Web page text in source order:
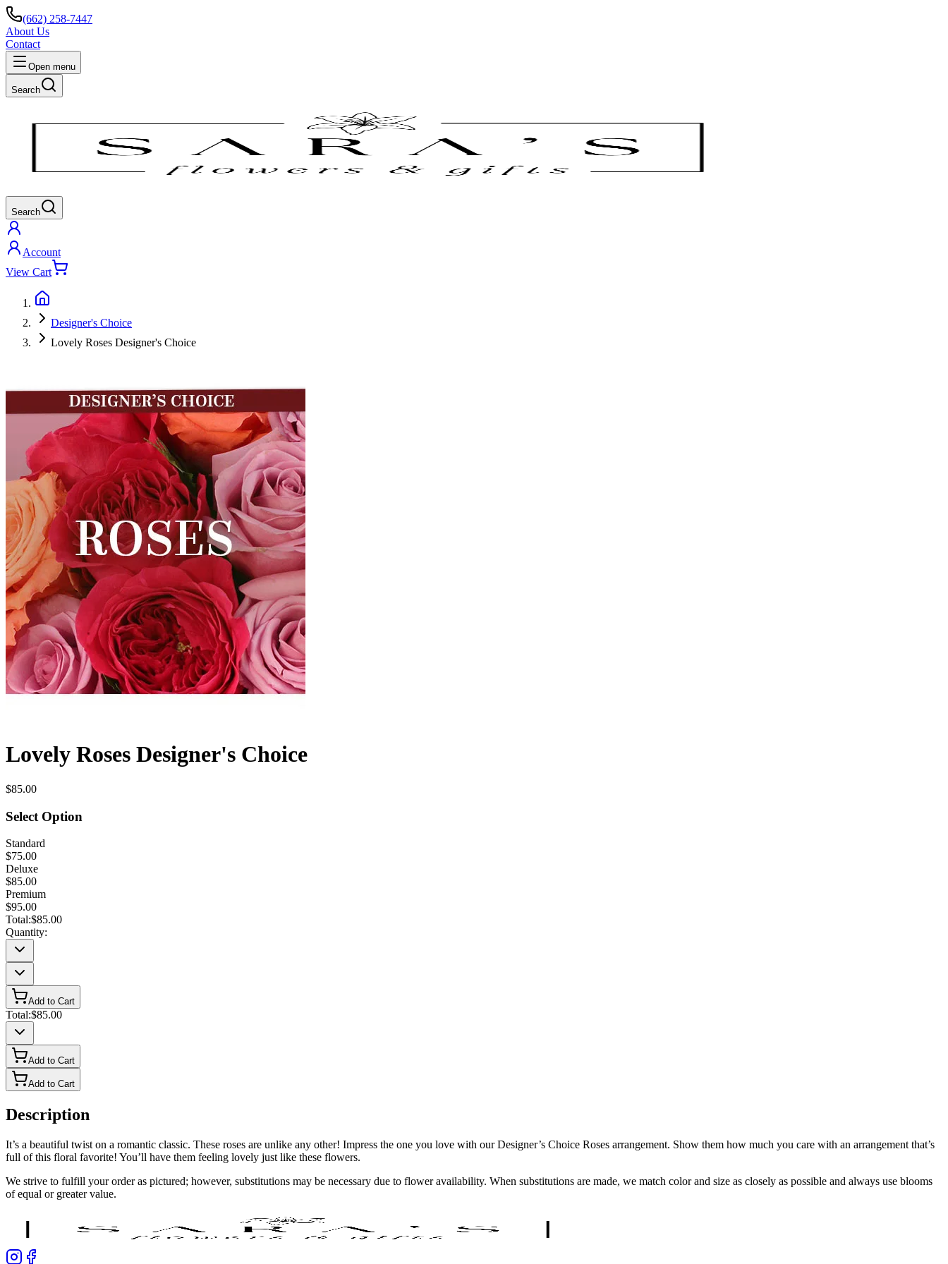
(662) 258-7447
About Us
Contact
Open menu
Search
Search
Account
View Cart
Designer's Choice
Lovely Roses Designer's Choice
Lovely Roses Designer's Choice
$85.00
Select Option
Standard
$75.00
Deluxe
$85.00
Premium
$95.00
Total:$85.00
Quantity:
Add to Cart
Total:$85.00
Add to Cart
Add to Cart
Description
It’s a beautiful twist on a romantic classic. These roses are unlike any other! Impress the one you love with our Designer’s Choice Roses arrangement. Show them how much you care with an arrangement that’s
full of this floral favorite! You’ll have them feeling lovely just like these flowers.
We strive to fulfill your order as pictured; however, substitutions may be necessary due to flower availability. When substitutions are made, we match color and size as closely as possible and always use blooms
of equal or greater value.